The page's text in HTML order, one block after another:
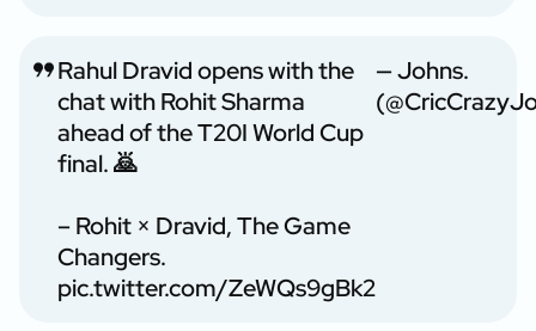
Rahul Dravid opens with the
chat with Rohit Sharma
ahead of the T20I World Cup
final. 🙇
– Rohit × Dravid, The Game
Changers.
pic.twitter.com/ZeWQs9gBk2
— Johns.